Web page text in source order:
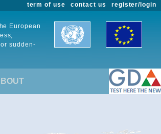
register/login
contact us
term of use
European
sudden-